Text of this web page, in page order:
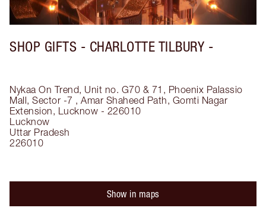
SHOP GIFTS - CHARLOTTE TILBURY -
Nykaa On Trend, Unit no. G70 & 71, Phoenix Palassio
Mall, Sector -7 , Amar Shaheed Path, Gomti Nagar
Extension, Lucknow - 226010
Lucknow
Uttar Pradesh
226010
Show in maps